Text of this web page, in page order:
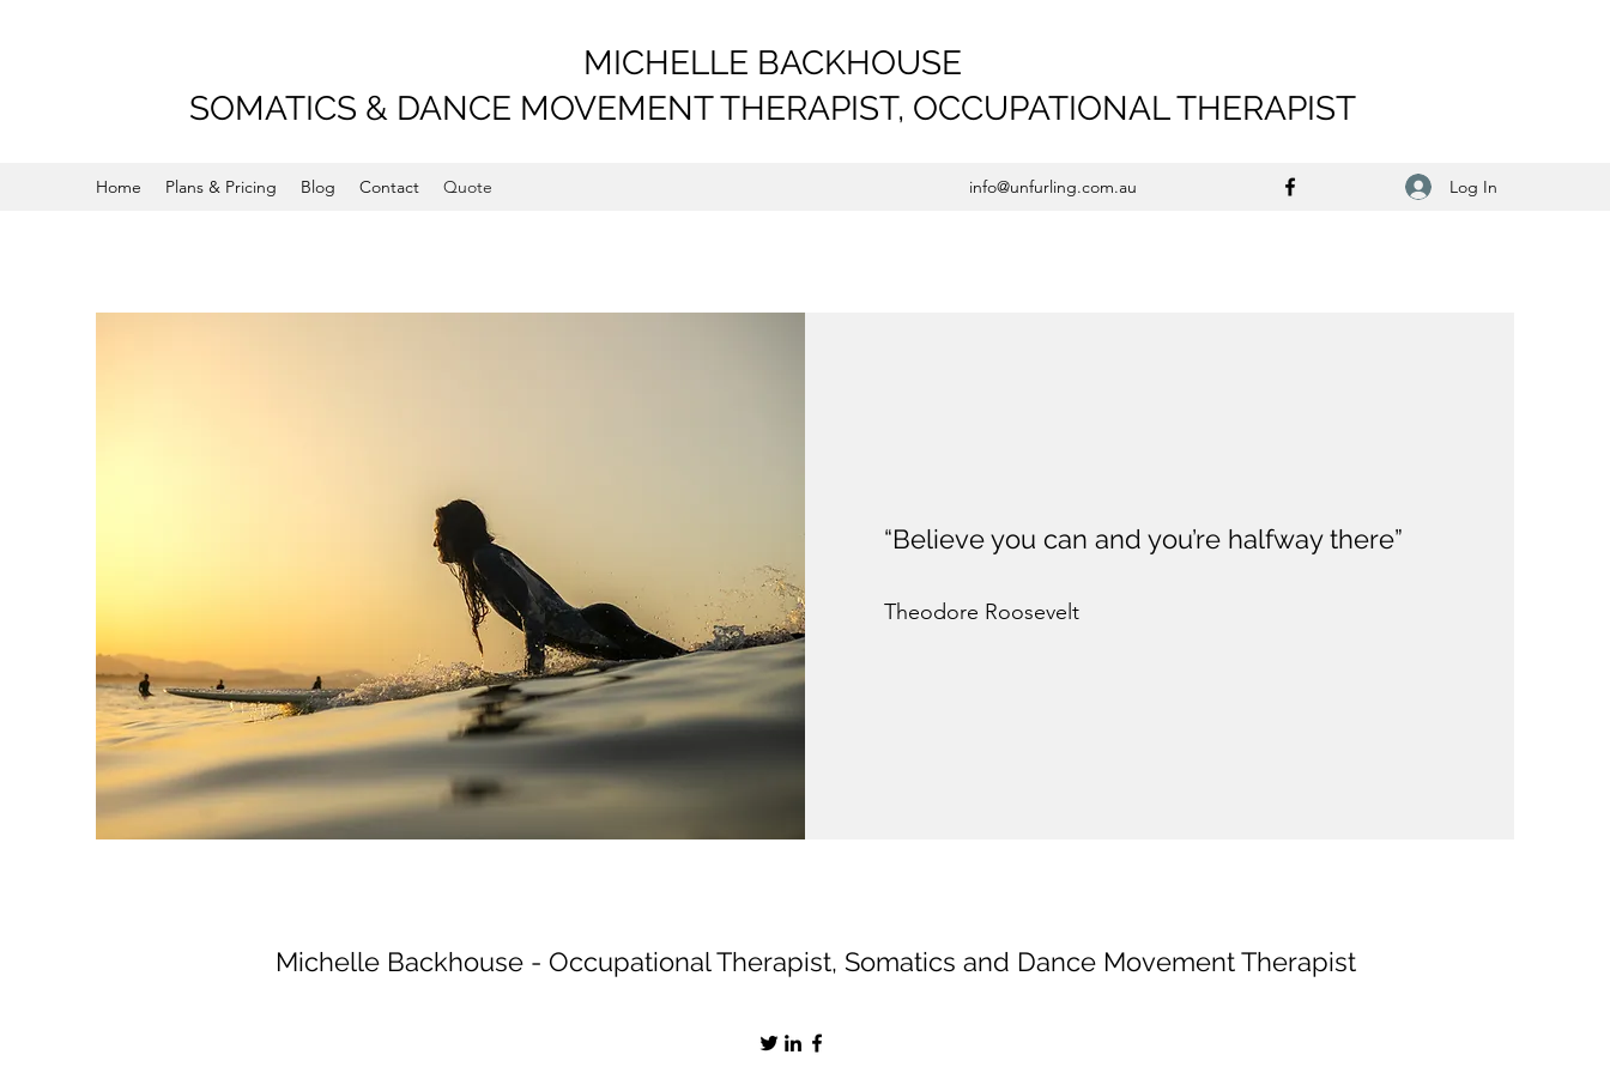
MICHELLE BACKHOUSE
SOMATICS & DANCE MOVEMENT THERAPIST, OCCUPATIONAL THERAPIST
Home Plans & Pricing Blog Contact Quote info@unfurling.com.au Log In
“Believe you can and you’re halfway there”
Theodore Roosevelt
Michelle Backhouse - Occupational Therapist, Somatics and Dance Movement Therapist